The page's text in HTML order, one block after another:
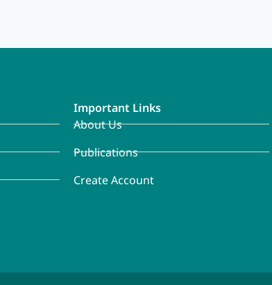
Important Links
About Us
Publications
Create Account